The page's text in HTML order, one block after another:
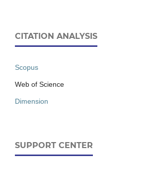
CITATION ANALYSIS
Scopus
Web of Science
Dimension
SUPPORT CENTER